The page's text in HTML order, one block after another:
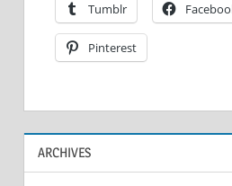
Tumblr
Pinterest
ARCHIVES